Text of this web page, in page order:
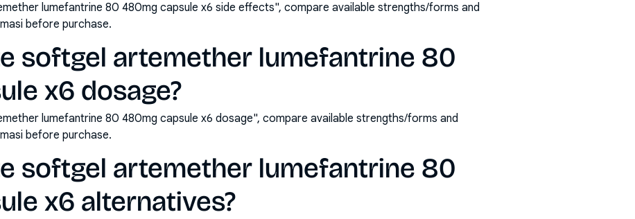
lumefantrine 80 480mg capsule x6 side effects", compare available strengths/forms and
before purchase.
softgel artemether lumefantrine 80
x6 dosage?
lumefantrine 80 480mg capsule x6 dosage", compare available strengths/forms and
before purchase.
softgel artemether lumefantrine 80
x6 alternatives?